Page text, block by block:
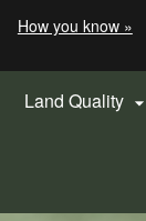
How you know »
Land Quality 